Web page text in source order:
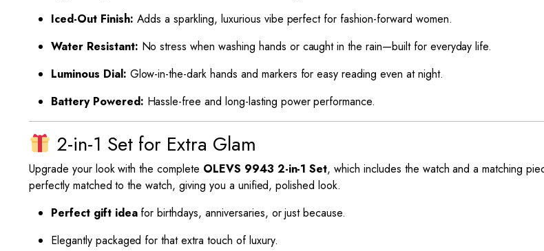
Iced-Out Finish: Adds a sparkling, luxurious vibe perfect for fashion-forward women.
Water Resistant: No stress when washing hands or caught in the rain—built for everyday life.
Luminous Dial: Glow-in-the-dark hands and markers for easy reading even at night.
Battery Powered: Hassle-free and long-lasting power performance.
2-in-1 Set for Extra Glam
Upgrade your look with the complete OLEVS 9943 2-in-1 Set, which includes the watch and a matching
perfectly matched to the watch, giving you a unified, polished look.
Perfect gift ideafor birthdays, anniversaries, or just because.
Elegantly packaged for that extra touch of luxury.